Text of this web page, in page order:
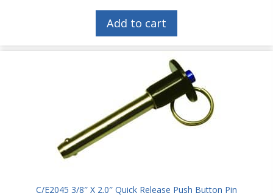
Add to cart
C/E2045 3/8″ X 2.0″ Quick Release Push Button Pin